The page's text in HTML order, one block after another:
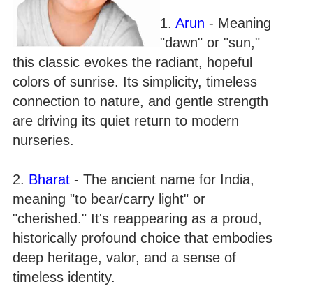
1. Arun - Meaning
"dawn" or "sun,"
this classic evokes the radiant, hopeful
colors of sunrise. Its simplicity, timeless
connection to nature, and gentle strength
are driving its quiet return to modern
nurseries.
2. Bharat - The ancient name for India,
meaning "to bear/carry light" or
"cherished." It's reappearing as a proud,
historically profound choice that embodies
deep heritage, valor, and a sense of
timeless identity.